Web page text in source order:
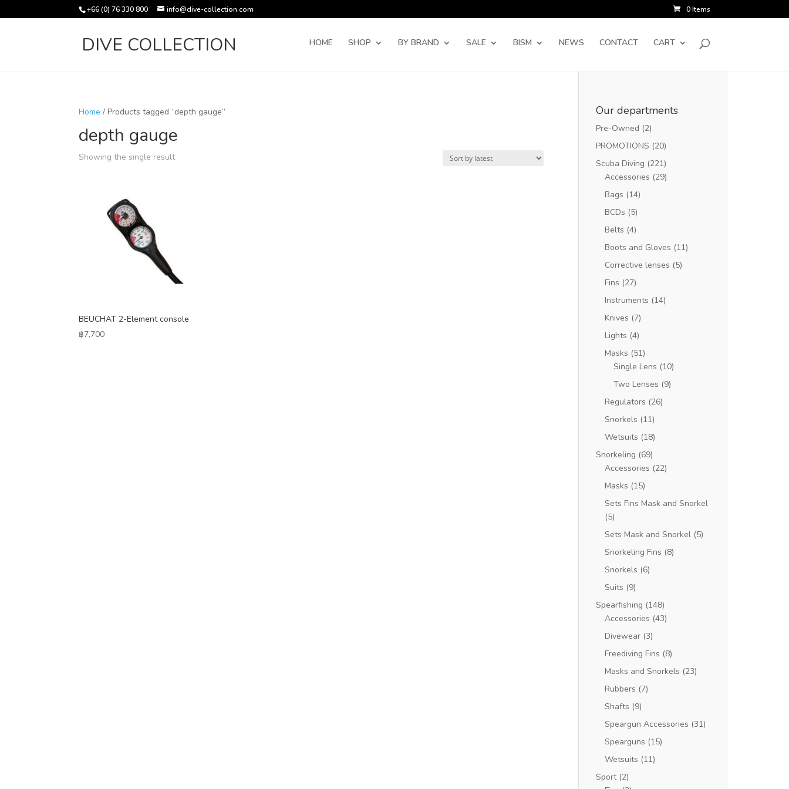
+66 (0) 76 330 800 info@dive-collection.com 0 Items
DIVE COLLECTION HOME SHOP BY BRAND SALE BISM NEWS CONTACT CART
Products
Home / Products tagged “depth gauge”
depth gauge
Showing the single result
BEUCHAT 2-Element console
฿7,700
Our departments
Pre-Owned (2)
PROMOTIONS (20)
Scuba Diving (221)
Accessories (29)
Bags (14)
BCDs (5)
Belts (4)
Boots and Gloves (11)
Corrective lenses (5)
Fins (27)
Instruments (14)
Knives (7)
Lights (4)
Masks (51)
Single Lens (10)
Two Lenses (9)
Regulators (26)
Snorkels (11)
Wetsuits (18)
Snorkeling (69)
Accessories (22)
Masks (15)
Sets Fins Mask and Snorkel
(5)
Sets Mask and Snorkel (5)
Snorkeling Fins (8)
Snorkels (6)
Suits (9)
Spearfishing (148)
Accessories (43)
Divewear (3)
Freediving Fins (8)
Masks and Snorkels (23)
Rubbers (7)
Shafts (9)
Speargun Accessories (31)
Spearguns (15)
Wetsuits (11)
Sport (2)